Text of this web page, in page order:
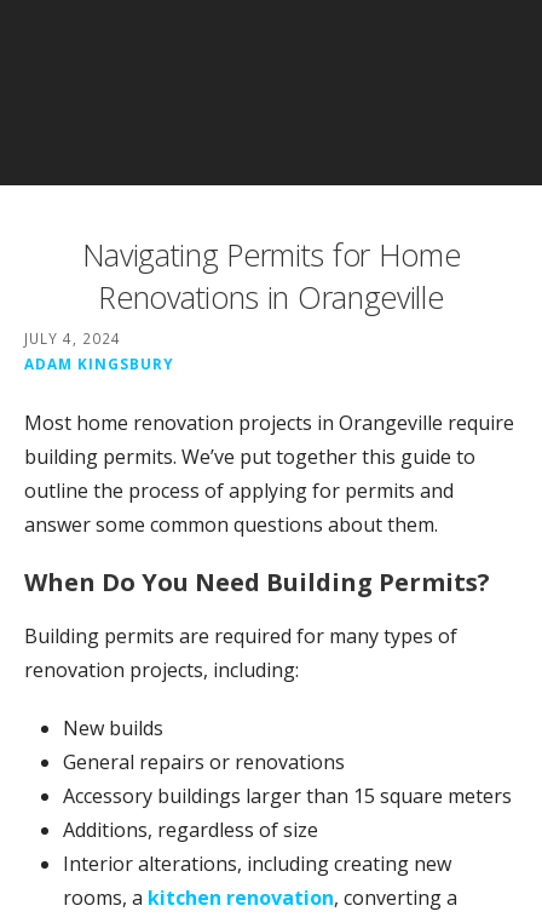
Navigating Permits for Home
Renovations in Orangeville
JULY 4, 2024
ADAM KINGSBURY
Most home renovation projects in Orangeville require
building permits. We’ve put together this guide to
outline the process of applying for permits and
answer some common questions about them.
When Do You Need Building Permits?
Building permits are required for many types of
renovation projects, including:
New builds
General repairs or renovations
Accessory buildings larger than 15 square meters
Additions, regardless of size
Interior alterations, including creating new
rooms, a kitchen renovation, converting a